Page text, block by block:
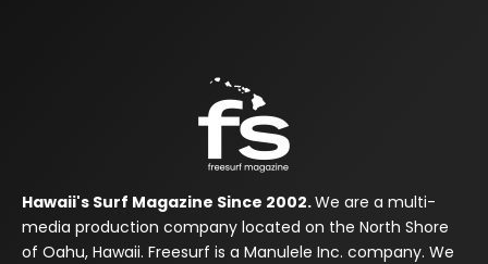
Hawaii's Surf Magazine Since 2002.We are a multi-
media production company located on the North Shore
of Oahu, Hawaii. Freesurf is a Manulele Inc. company. We